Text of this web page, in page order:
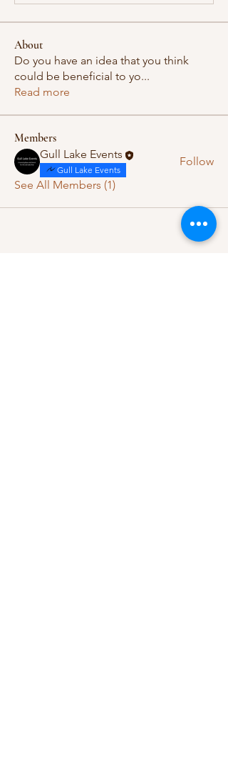
About
Do you have an idea that you think
could be beneficial to yo...
Read more
Members
Gull Lake Events
Gull Lake Events
Follow
See All Members (1)